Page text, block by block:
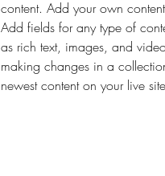
content. Add your own
Add fields for any type of
as rich text, images, and
making changes in a
newest content on your live